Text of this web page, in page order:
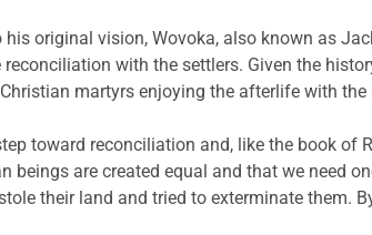
his original vision, Wovoka, also known as
with the settlers. Given the
martyrs enjoying the afterlife with
toward reconciliation and, like the book
beings are created equal and that we need
their land and tried to exterminate them.